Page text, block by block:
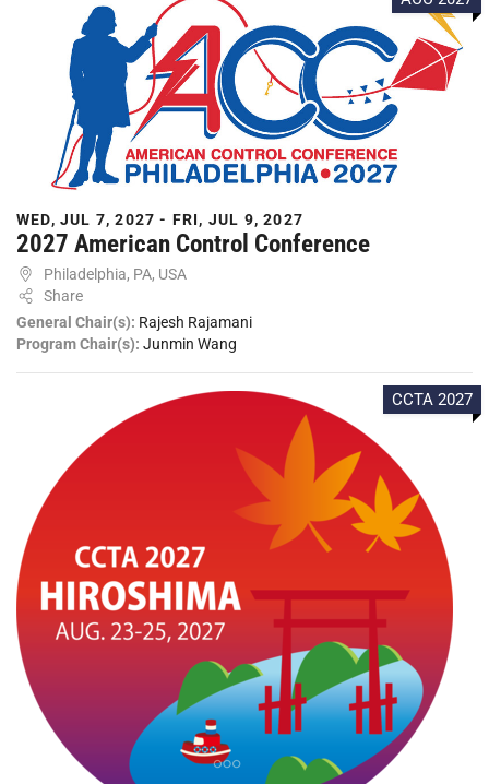
WED, JUL 7, 2027 - FRI, JUL 9, 2027
2027 American Control Conference
Philadelphia, PA, USA
Share
General Chair(s): Rajesh Rajamani
Program Chair(s): Junmin Wang
CCTA 2027